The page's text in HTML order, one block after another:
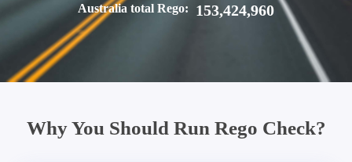
Australia total Rego: 153,424,960
Why You Should Run Rego Check?